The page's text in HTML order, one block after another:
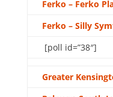
Ferko – Ferko
Ferko – Silly
[poll id=”38″]
Greater